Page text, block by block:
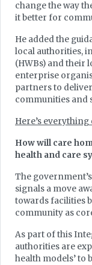
change the way
it better for
He added the
local authorities,
(HWBs) and their
enterprise
partners to
communities and
Here’s
How will care
health and care
The
signals a move
towards facilities
community as
As part of this
authorities are
health models’